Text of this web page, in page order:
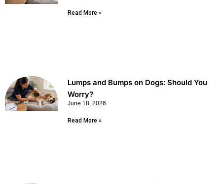
Read More »
Lumps and Bumps on Dogs: Should You
Worry?
June 18, 2026
Read More »